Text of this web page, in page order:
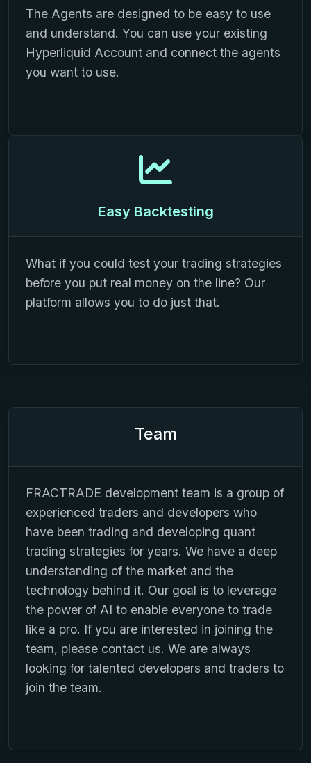
The Agents are designed to be easy to use
and understand. You can use your existing
Hyperliquid Account and connect the agents
you want to use.
Easy Backtesting
What if you could test your trading strategies
before you put real money on the line? Our
platform allows you to do just that.
Team
FRACTRADE development team is a group of
experienced traders and developers who
have been trading and developing quant
trading strategies for years. We have a deep
understanding of the market and the
technology behind it. Our goal is to leverage
the power of AI to enable everyone to trade
like a pro. If you are interested in joining the
team, please contact us. We are always
looking for talented developers and traders to
join the team.